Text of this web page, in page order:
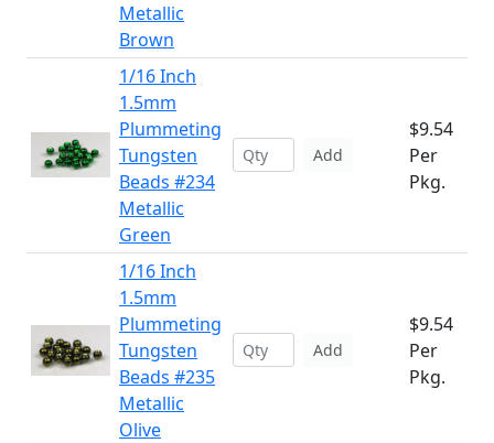
Metallic
Brown
1/16 Inch
1.5mm
Plummeting
Tungsten
Beads #234
Metallic
Green
Add
$9.54
Per
Pkg.
1/16 Inch
1.5mm
Plummeting
Tungsten
Beads #235
Metallic
Olive
Add
$9.54
Per
Pkg.